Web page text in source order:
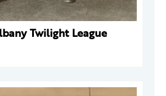
Twilight League